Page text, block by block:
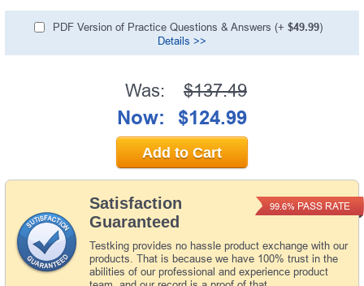
PDF Version of Practice Questions & Answers (+ $49.99)
Details >>
Satisfaction
Guaranteed
Testking provides no hassle product exchange with our
products. That is because we have 100% trust in the
abilities of our professional and experience product
99.6% PASS RATE
Was: $137.49
Now: $124.99
Add to Cart